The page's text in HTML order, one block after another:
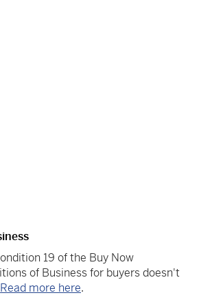
19 of the Buy Now
of Business for buyers doesn't
Read more here.